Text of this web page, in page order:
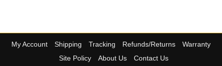
My Account Shipping Tracking Refunds/Returns
Warranty
Site Policy
About Us Contact Us